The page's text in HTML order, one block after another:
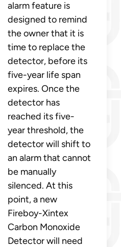
alarm feature is
designed to remind
the owner that it is
time to replace the
detector, before its
five-year life span
expires. Once the
detector has
reached its five-
year threshold, the
detector will shift to
an alarm that cannot
be manually
silenced. At this
point, a new
Fireboy-Xintex
Carbon Monoxide
Detector will need